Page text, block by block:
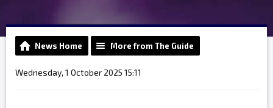
News Home More from The Guide
Wednesday, 1 October 2025 15:11